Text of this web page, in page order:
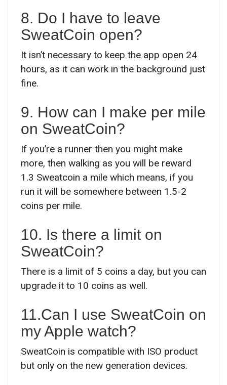
8. Do I have to leave
SweatCoin open?
It isn’t necessary to keep the app open 24
hours, as it can work in the background just
fine.
9. How can I make per mile
on SweatCoin?
If you’re a runner then you might make
more, then walking as you will be reward
1.3 Sweatcoin a mile which means, if you
run it will be somewhere between 1.5-2
coins per mile.
10. Is there a limit on
SweatCoin?
There is a limit of 5 coins a day, but you can
upgrade it to 10 coins as well.
11.Can I use SweatCoin on
my Apple watch?
SweatCoin is compatible with ISO product
but only on the new generation devices.